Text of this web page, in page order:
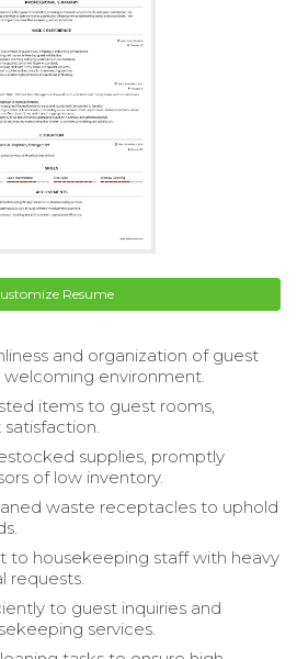
Resume
and organization of guest
welcoming environment.
items to guest rooms,
supplies, promptly
of low inventory.
waste receptacles to uphold
to housekeeping staff with heavy
requests.
to guest inquiries and
services.